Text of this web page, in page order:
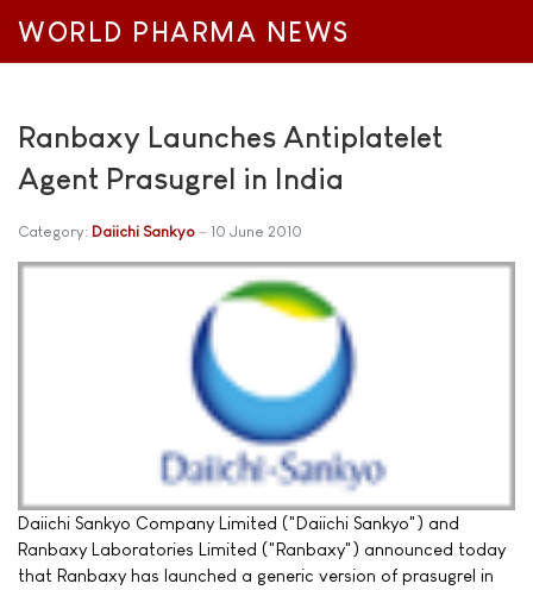
WORLD PHARMA NEWS
Ranbaxy Launches Antiplatelet
Agent Prasugrel in India
Category: Daiichi Sankyo 10 June 2010
Daiichi Sankyo Company Limited ("Daiichi Sankyo") and
Ranbaxy Laboratories Limited ("Ranbaxy") announced today
that Ranbaxy has launched a generic version of prasugrel in